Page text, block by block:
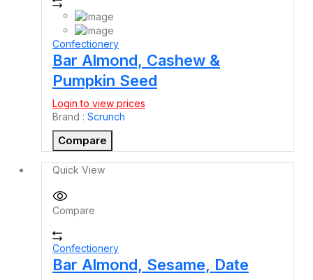
Confectionery
Bar Almond, Cashew &
Pumpkin Seed
Login to view prices
Brand : Scrunch
Compare
Quick View
Compare
Confectionery
Bar Almond, Sesame, Date